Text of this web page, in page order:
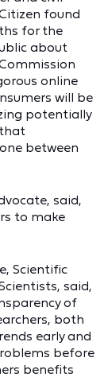
found
for the
about
online
will be
potentially
between
said,
to make
Scientific
said,
of
both
early and
before
benefits